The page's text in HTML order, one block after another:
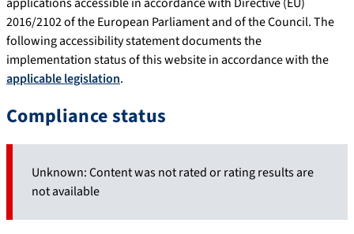
2016/2102 of the European Parliament and of the Council. The
following accessibility statement documents the
implementation status of this website in accordance with the
applicable legislation.
Compliance status
Unknown: Content was not rated or rating results are
not available